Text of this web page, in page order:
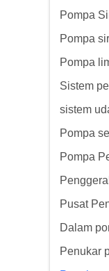
Pompa
Pompa
Pompa
Sistem
sistem
Pompa
Pompa
Pusat
Dalam
Penukar